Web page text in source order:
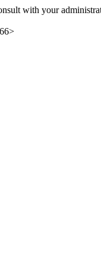
with your